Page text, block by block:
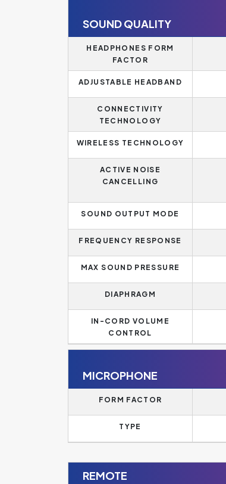
SOUND QUALITY
HEADPHONES FORM
FACTOR
ADJUSTABLE HEADBAND
CONNECTIVITY
TECHNOLOGY
WIRELESS TECHNOLOGY
ACTIVE NOISE
CANCELLING
SOUND OUTPUT MODE
FREQUENCY RESPONSE
MAX SOUND PRESSURE
DIAPHRAGM
IN-CORD VOLUME
CONTROL
MICROPHONE
FORM FACTOR
TYPE
REMOTE